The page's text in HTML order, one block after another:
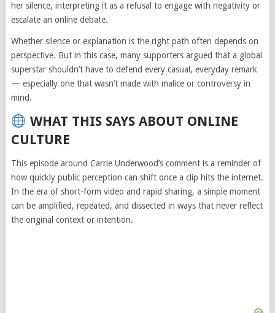
her silence, interpreting it as a refusal to engage with negativity or
escalate an online debate.
Whether silence or explanation is the right path often depends on
perspective. But in this case, many supporters argued that a global
superstar shouldn’t have to defend every casual, everyday remark
— especially one that wasn’t made with malice or controversy in
mind.
WHAT THIS SAYS ABOUT ONLINE
CULTURE
This episode around Carrie Underwood’s comment is a reminder of
how quickly public perception can shift once a clip hits the internet.
In the era of short-form video and rapid sharing, a simple moment
can be amplified, repeated, and dissected in ways that never reflect
the original context or intention.